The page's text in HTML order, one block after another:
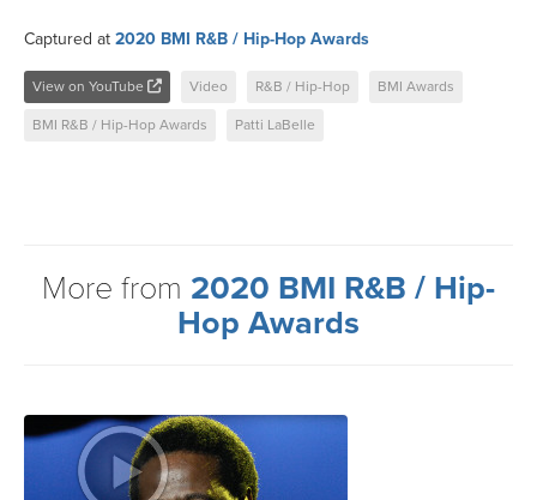
Captured at 2020 BMI R&B / Hip-Hop Awards
View on YouTube Video R&B / Hip-Hop BMI Awards
BMI R&B / Hip-Hop Awards Patti LaBelle
More from 2020 BMI R&B / Hip-
Hop Awards